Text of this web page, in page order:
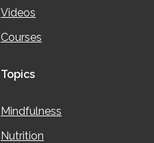
Videos
Courses
Topics
Mindfulness
Nutrition